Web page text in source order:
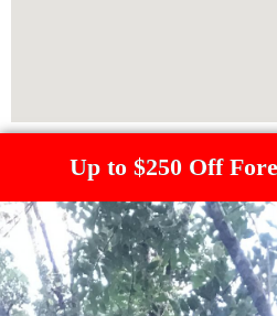
Up to $250 Off